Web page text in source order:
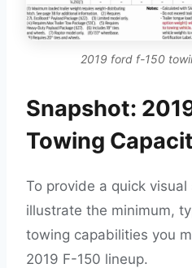
2019 ford f-150
Snapshot:
Towing
To provide a quick
illustrate the minimum,
towing capabilities you
2019 F-150 lineup.